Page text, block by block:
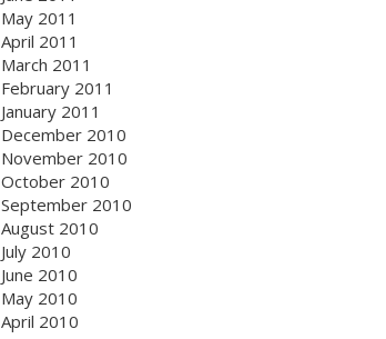
May 2011
April 2011
March 2011
February 2011
January 2011
December 2010
November 2010
October 2010
September 2010
August 2010
July 2010
June 2010
May 2010
April 2010